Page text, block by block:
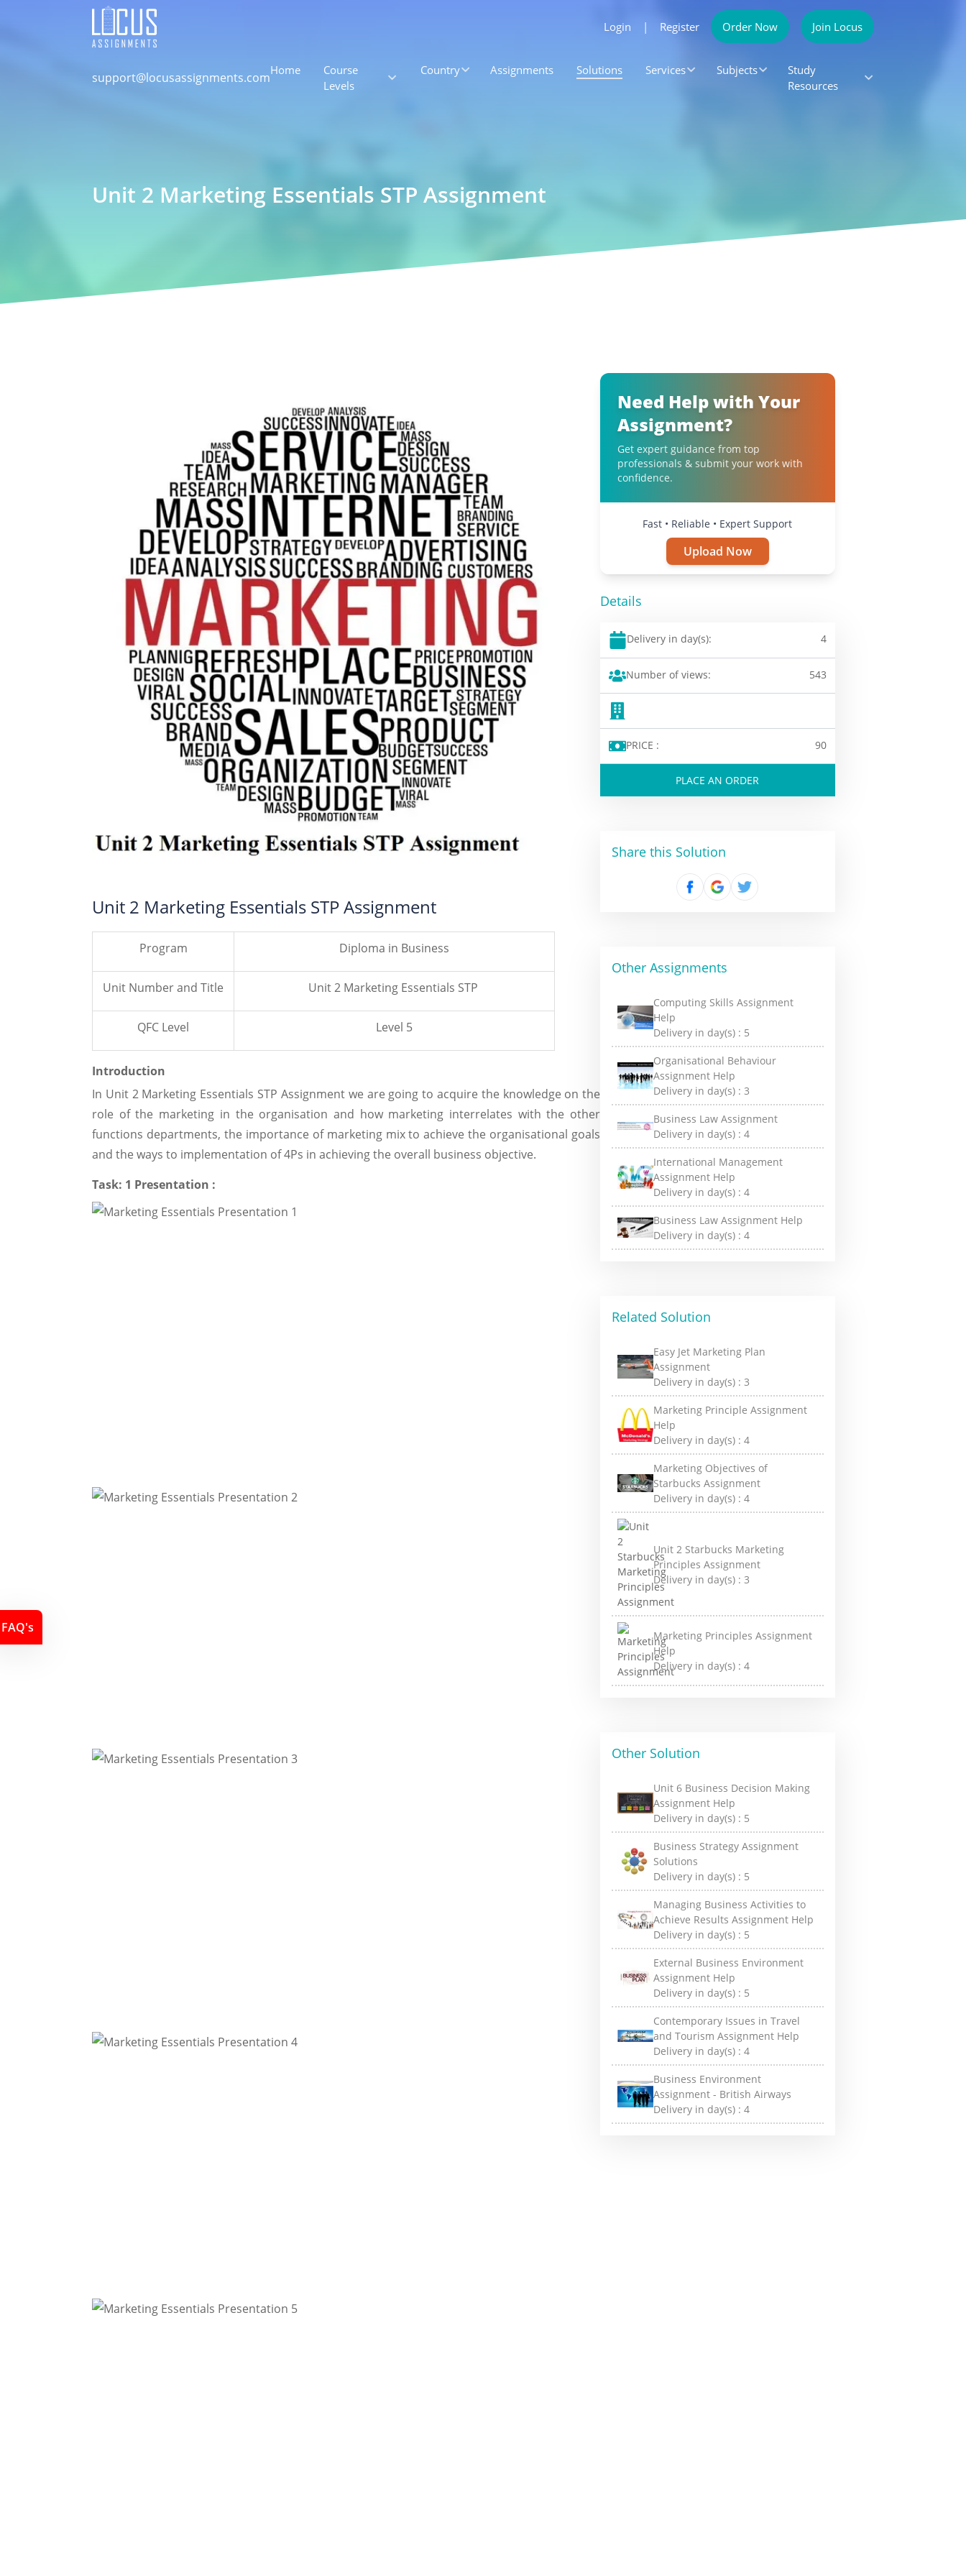
Login | Register Order Now Join Locus
support@locusassignments.comHome
Course
Levels
Country Assignments Solutions Services Subjects
Study
Resources
Unit 2 Marketing Essentials STP Assignment
Unit 2 Marketing Essentials STP Assignment
Program Diploma in Business
Unit Number and Title Unit 2 Marketing Essentials STP
QFC Level Level 5
Introduction
In Unit 2 Marketing Essentials STP Assignment we are going to acquire the knowledge on the
role of the marketing in the organisation and how marketing interrelates with the other
functions departments, the importance of marketing mix to achieve the organisational goals
and the ways to implementation of 4Ps in achieving the overall business objective.
Task: 1 Presentation :
Need Help with Your
Assignment?
Get expert guidance from top
professionals & submit your work with
confidence.
Fast • Reliable • Expert Support
Upload Now
Details
Delivery in day(s): 4
Number of views: 543
PRICE : 90
PLACE AN ORDER
Share this Solution
Other Assignments
Computing Skills Assignment
Help
Delivery in day(s) : 5
Organisational Behaviour
Assignment Help
Delivery in day(s) :3
Business Law Assignment
Delivery in day(s) :4
International Management
Assignment Help
Delivery in day(s) :4
Business Law Assignment Help
Delivery in day(s) :4
Related Solution
Easy Jet Marketing Plan
Assignment
Delivery in day(s) :3
Marketing Principle Assignment
Help
Delivery in day(s) :4
Marketing Objectives of
Starbucks Assignment
Delivery in day(s) :4
Unit 2 Starbucks Marketing
Principles Assignment
Delivery in day(s) :3
Marketing Principles Assignment
Help
Delivery in day(s) :4
Other Solution
Unit 6 Business Decision Making
Assignment Help
Delivery in day(s) : 5
Business Strategy Assignment
Solutions
Delivery in day(s) : 5
Managing Business Activities to
Achieve Results Assignment Help
Delivery in day(s) : 5
External Business Environment
Assignment Help
Delivery in day(s) : 5
Contemporary Issues in Travel
and Tourism Assignment Help
Delivery in day(s) :4
Business Environment
Assignment - British Airways
Delivery in day(s) :4
FAQ's